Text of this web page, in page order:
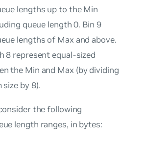
lengths up to the Min
queue length 0. Bin 9
lengths of Max and above.
8 represent equal-sized
the Min and Max (by dividing
by 8).
the following
length ranges, in bytes: